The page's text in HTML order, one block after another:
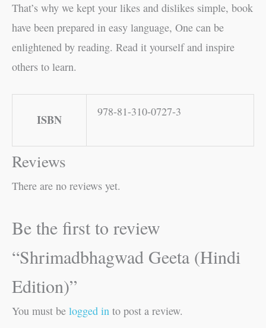
That’s why we kept your likes and dislikes simple, book
have been prepared in easy language, One can be
enlightened by reading. Read it yourself and inspire
others to learn.
ISBN
978-81-310-0727-3
Reviews
There are no reviews yet.
Be the first to review
“Shrimadbhagwad Geeta (Hindi
Edition)”
You must be logged in to post a review.